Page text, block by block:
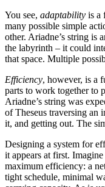
You see, adaptability is a
many possible simple
other. Ariadne’s string is
the labyrinth – it could
that space. Multiple
Efficiency, however, is a
parts to work together to
Ariadne’s string was
of Theseus traversing an
it, and getting out. The
Designing a system for
it appears at first.
maximum efficiency: a
tight schedule, minimal